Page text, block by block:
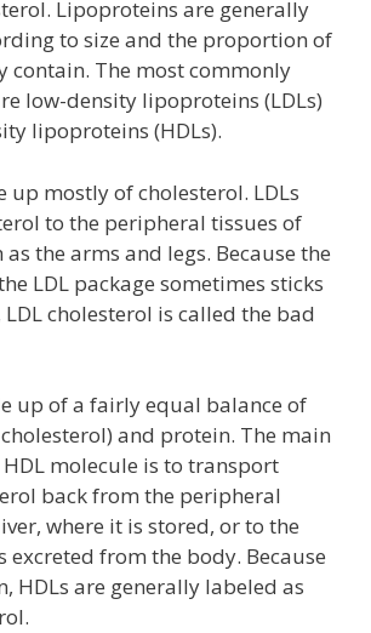
Lipoproteins are generally
to size and the proportion of
contain. The most commonly
low-density lipoproteins (LDLs)
lipoproteins (HDLs).
up mostly of cholesterol. LDLs
to the peripheral tissues of
the arms and legs. Because the
LDL package sometimes sticks
cholesterol is called the bad
up of a fairly equal balance of
and protein. The main
molecule is to transport
back from the peripheral
where it is stored, or to the
excreted from the body. Because
HDLs are generally labeled as